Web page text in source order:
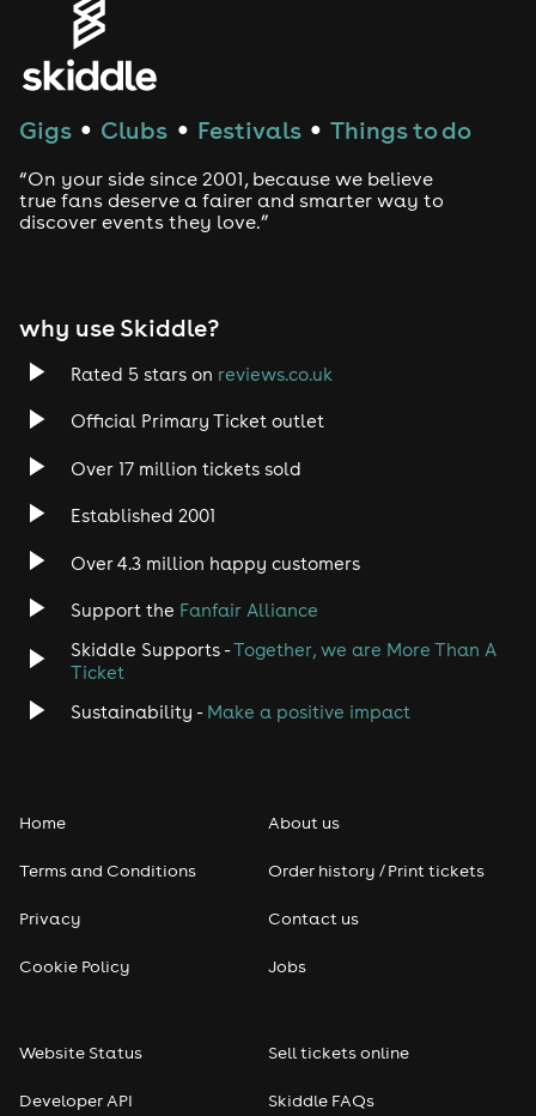
House
Drum and Bass
Tech House
Rock
Heavy Metal
Disco
Classical
Pop
Gigs ● Clubs ● Festivals ● Things to do
“On your side since 2001, because we believe
true fans deserve a fairer and smarter way to
discover events they love.”
why use Skiddle?
Rated 5 stars on reviews.co.uk
Official Primary Ticket outlet
Over 17 million tickets sold
Established 2001
Over 4.3 million happy customers
Support the Fanfair Alliance
Skiddle Supports -Together, we are More Than A
Ticket
Sustainability - Make a positive impact
Home
Terms and Conditions
Privacy
Cookie Policy
About us
Order history / Print tickets
Contact us
Jobs
Website Status
Developer API
Sell tickets online
Skiddle FAQs